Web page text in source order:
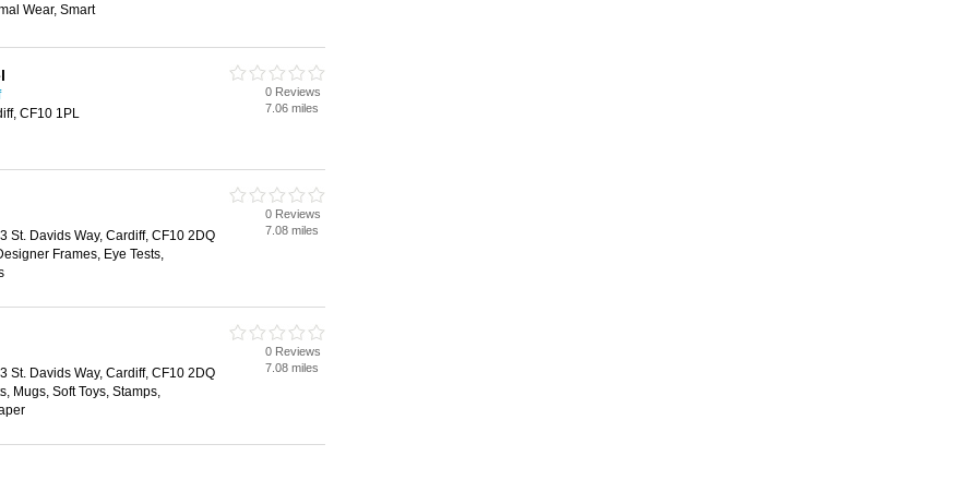
Wear, Smart
CF10 1PL
0 Reviews
7.06 miles
St. Davids Way, Cardiff, CF10 2DQ
Frames, Eye Tests,
0 Reviews
7.08 miles
St. Davids Way, Cardiff, CF10 2DQ
Mugs, Soft Toys, Stamps,
0 Reviews
7.08 miles